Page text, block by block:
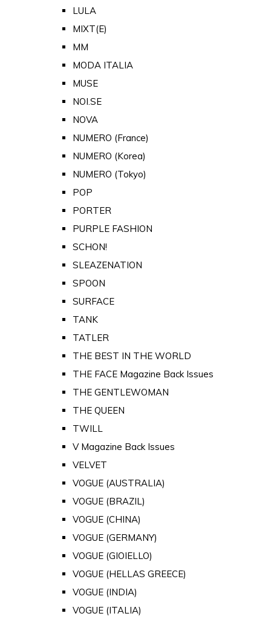
LULA
MIXT(E)
MM
MODA ITALIA
MUSE
NOI.SE
NOVA
NUMERO (France)
NUMERO (Korea)
NUMERO (Tokyo)
POP
PORTER
PURPLE FASHION
SCHON!
SLEAZENATION
SPOON
SURFACE
TANK
TATLER
THE BEST IN THE WORLD
THE FACE Magazine Back Issues
THE GENTLEWOMAN
THE QUEEN
TWILL
V Magazine Back Issues
VELVET
VOGUE (AUSTRALIA)
VOGUE (BRAZIL)
VOGUE (CHINA)
VOGUE (GERMANY)
VOGUE (GIOIELLO)
VOGUE (HELLAS GREECE)
VOGUE (INDIA)
VOGUE (ITALIA)